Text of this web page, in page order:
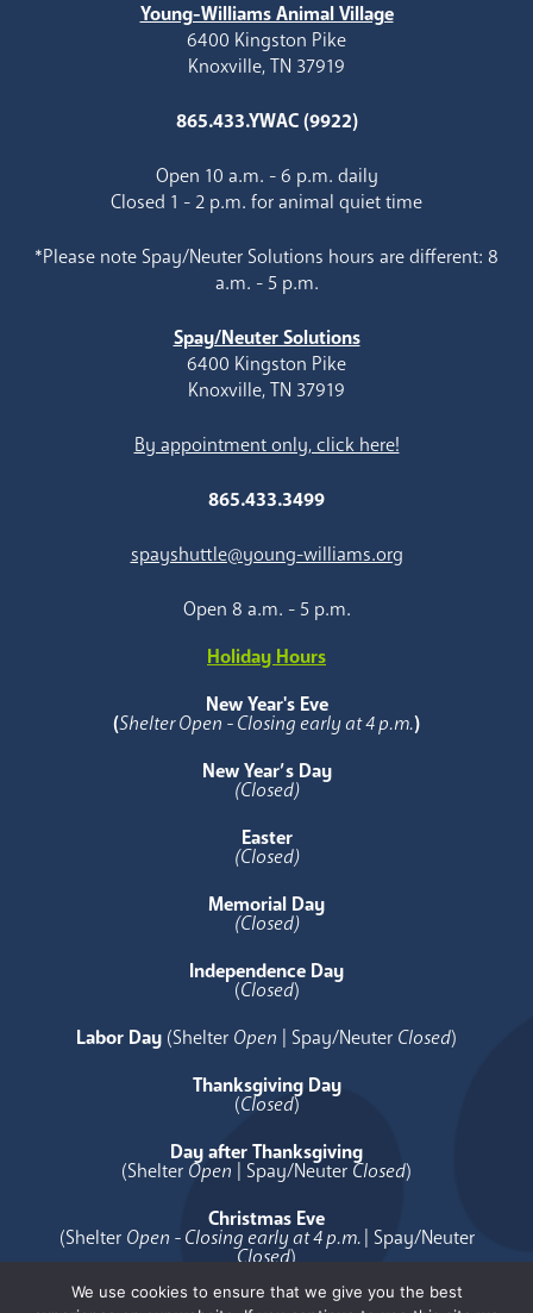
Young-Williams Animal Village
6400 Kingston Pike
Knoxville, TN 37919
865.433.YWAC (9922)
Open 10 a.m. - 6 p.m. daily
Closed 1 - 2 p.m. for animal quiet time
*Please note Spay/Neuter Solutions hours are different: 8
a.m. - 5 p.m.
Spay/Neuter Solutions
6400 Kingston Pike
Knoxville, TN 37919
By appointment only, click here!
865.433.3499
spayshuttle@young-williams.org
Open 8 a.m. - 5 p.m.
Holiday Hours
New Year's Eve
(Shelter Open - Closing early at 4 p.m.)
New Year’s Day
(Closed)
Easter
(Closed)
Memorial Day
(Closed)
Independence Day
(Closed)
Labor Day (Shelter Open | Spay/Neuter Closed)
Thanksgiving Day
(Closed)
Day after Thanksgiving
(Shelter Open | Spay/Neuter Closed)
Christmas Eve
(Shelter Open - Closing early at 4 p.m.| Spay/Neuter
Closed)
Christmas Day
We use cookies to ensure that we give you the best